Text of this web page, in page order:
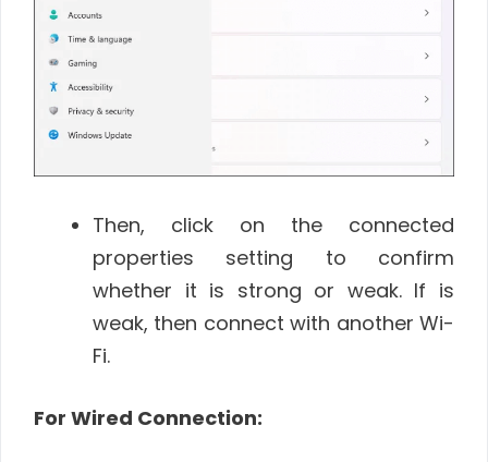
Then, click on the connected
properties setting to confirm
whether it is strong or weak. If is
weak, then connect with another Wi-
Fi.
For Wired Connection: